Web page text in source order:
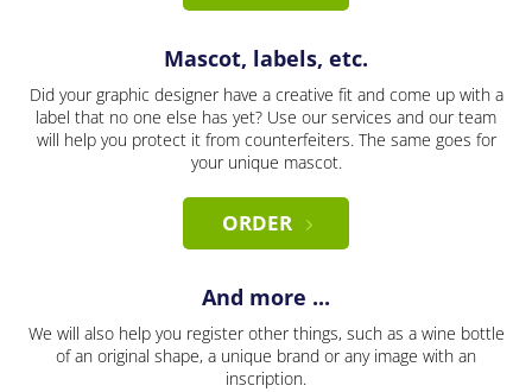
Mascot, labels, etc.
Did your graphic designer have a creative fit and come up with a
label that no one else has yet? Use our services and our team
will help you protect it from counterfeiters. The same goes for
your unique mascot.
ORDER
And more ...
We will also help you register other things, such as a wine bottle
of an original shape, a unique brand or any image with an
inscription.